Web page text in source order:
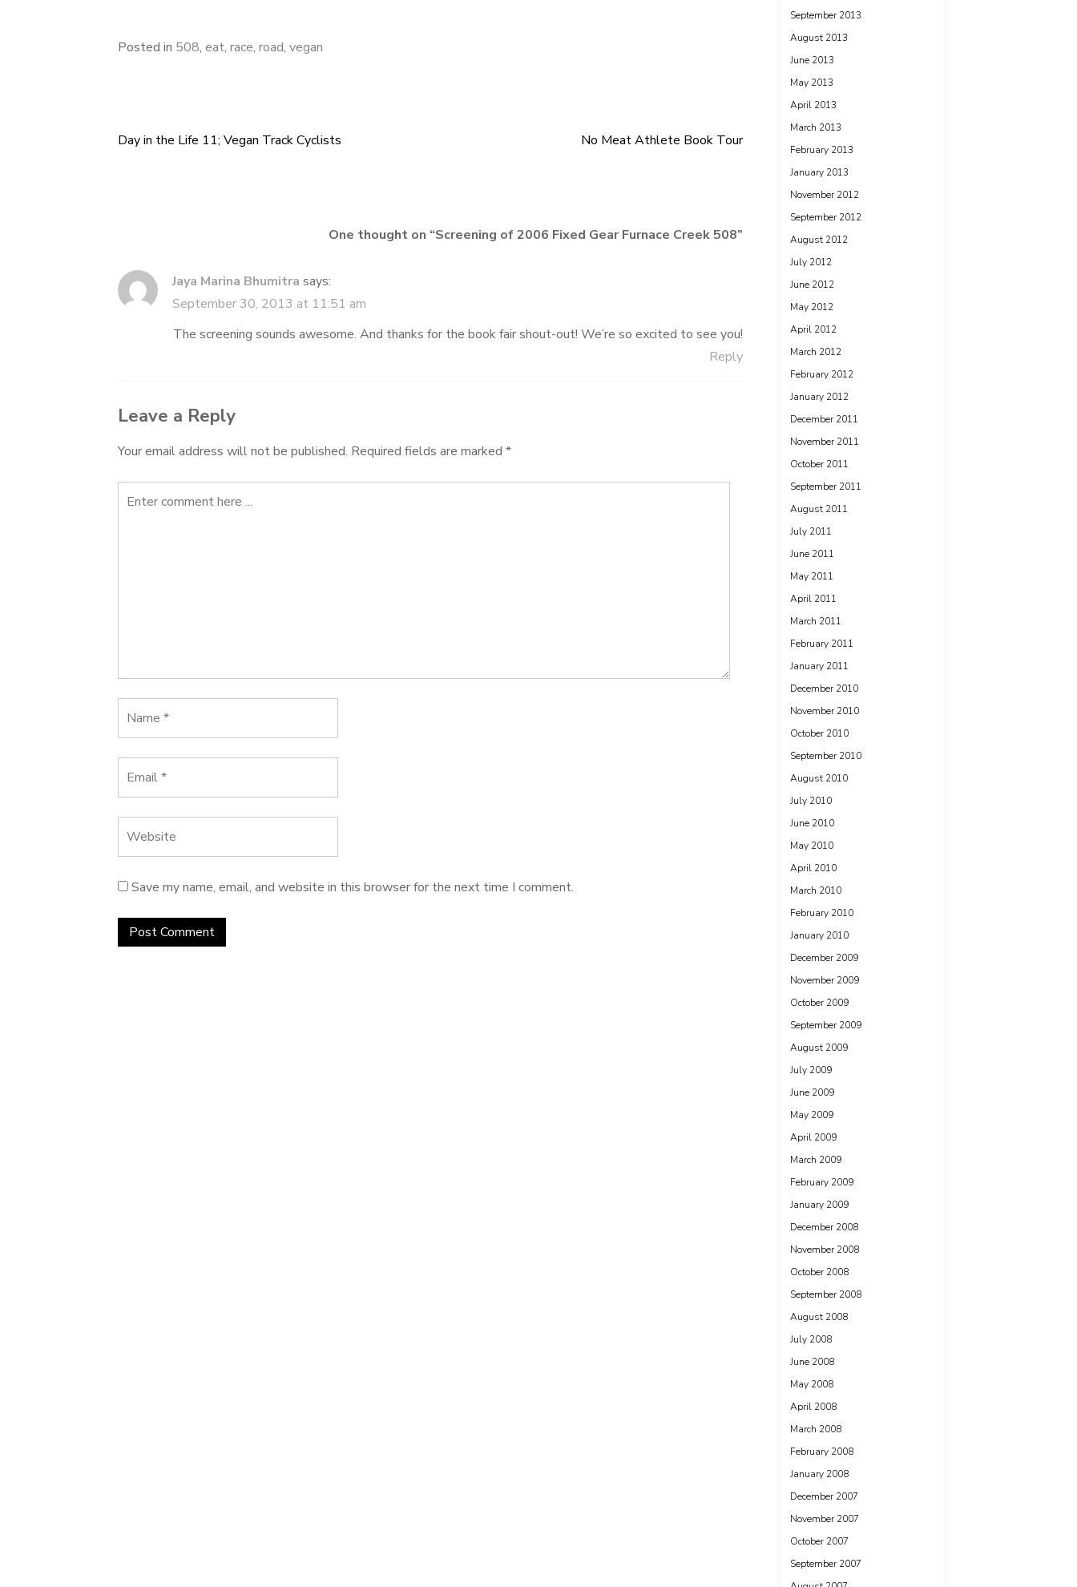
Posted in 508, eat, race, road, vegan
Post
Day in the Life 11; Vegan Track Cyclists No Meat Athlete Book Tour
One thought on “Screening of 2006 Fixed Gear Furnace Creek 508”
Jaya Marina Bhumitra says:
September 30, 2013 at 11:51 am
The screening sounds awesome. And thanks for the book fair shout-out! We’re so excited to see you!
Reply
Leave a Reply
Your email address will not be published. Required fields are marked *
Save my name, email, and website in this browser for the next time I comment.
September 2013
August 2013
June 2013
May 2013
April 2013
March 2013
February 2013
January 2013
November 2012
September 2012
August 2012
July 2012
June 2012
May 2012
April 2012
March 2012
February 2012
January 2012
December 2011
November 2011
October 2011
September 2011
August 2011
July 2011
June 2011
May 2011
April 2011
March 2011
February 2011
January 2011
December 2010
November 2010
October 2010
September 2010
August 2010
July 2010
June 2010
May 2010
April 2010
March 2010
February 2010
January 2010
December 2009
November 2009
October 2009
September 2009
August 2009
July 2009
June 2009
May 2009
April 2009
March 2009
February 2009
January 2009
December 2008
November 2008
October 2008
September 2008
August 2008
July 2008
June 2008
May 2008
April 2008
March 2008
February 2008
January 2008
December 2007
November 2007
October 2007
September 2007